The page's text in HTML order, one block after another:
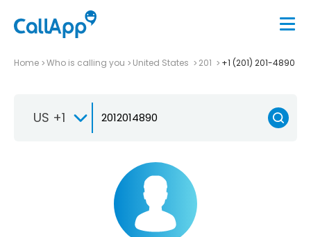
Home Who is calling you United States 201 +1 (201) 201-4890
US +1